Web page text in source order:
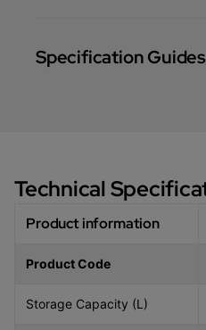
Specification Guides
Technical
Product information
Product Code
Storage Capacity (L)